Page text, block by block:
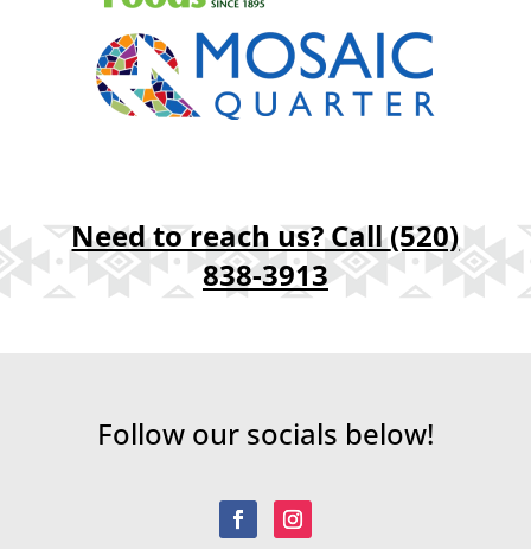
Need to reach us? Call(520)
838-3913
Follow our socials below!